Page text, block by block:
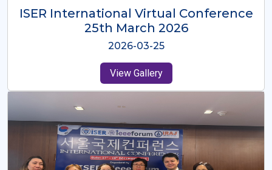
ISER International Virtual Conference
26th Oct 2025
2025-10-26
View Gallery